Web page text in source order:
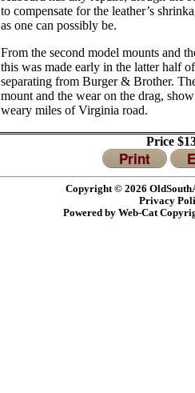
to compensate for the leather’s
as one can possibly be.
From the second model mounts and
this was made early in the latter half
separating from Burger & Brother.
mount and the wear on the drag,
weary miles of Virginia road.
Price
Print
Copyright © 2026
Privacy
Powered by Web-Cat